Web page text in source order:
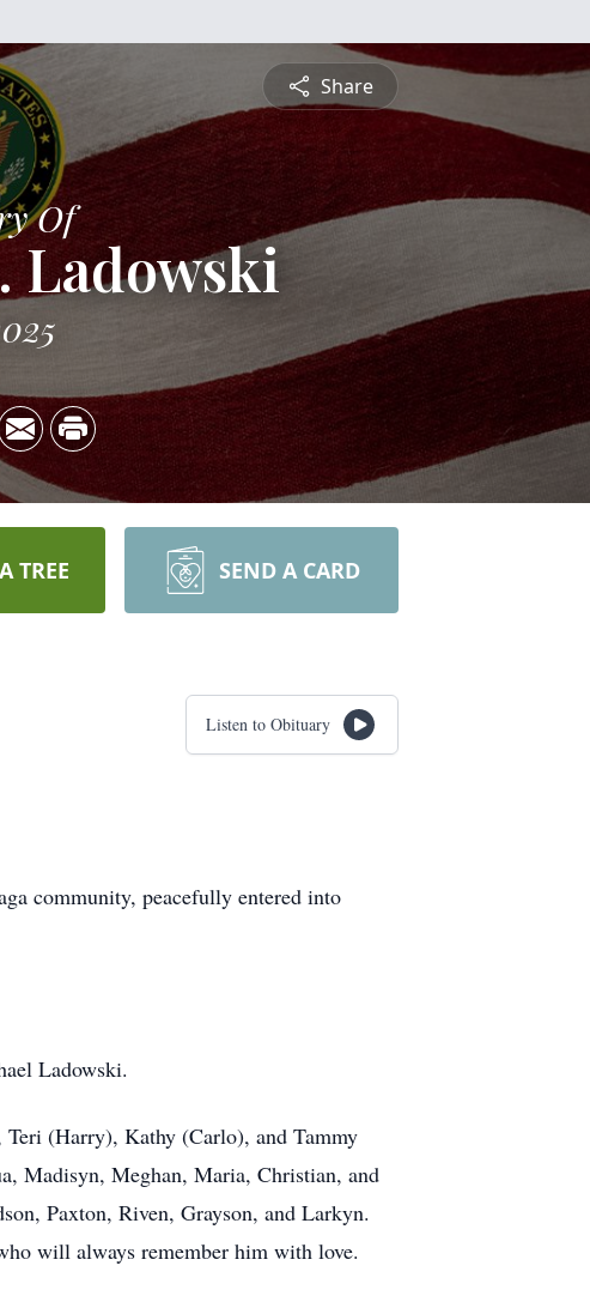
Share
Of
Ladowski
TREE SEND A CARD
Listen to Obituary
community, peacefully entered into
Ladowski.
Teri (Harry), Kathy (Carlo), and Tammy
Madisyn, Meghan, Maria, Christian, and
Paxton, Riven, Grayson, and Larkyn.
will always remember him with love.